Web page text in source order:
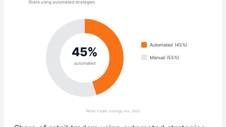
Share using automated strategies
45%
automated
Automated (45%)
Manual (55%)
Retail trader strategy mix, 2025